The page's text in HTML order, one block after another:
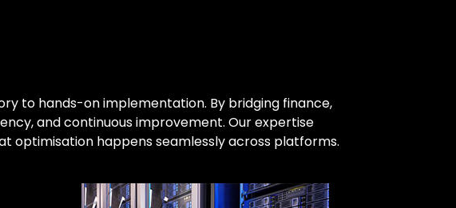
to hands-on implementation. By bridging finance,
and continuous improvement. Our expertise
optimisation happens seamlessly across platforms.